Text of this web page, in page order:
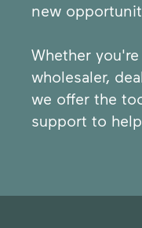
new
Whether
wholesaler,
we offer the
support to